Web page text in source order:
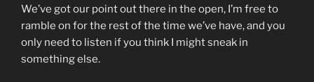
We’ve got our point out there in the open, I’m free to
ramble on for the rest of the time we’ve have, and you
only need to listen if you think I might sneak in
something else.